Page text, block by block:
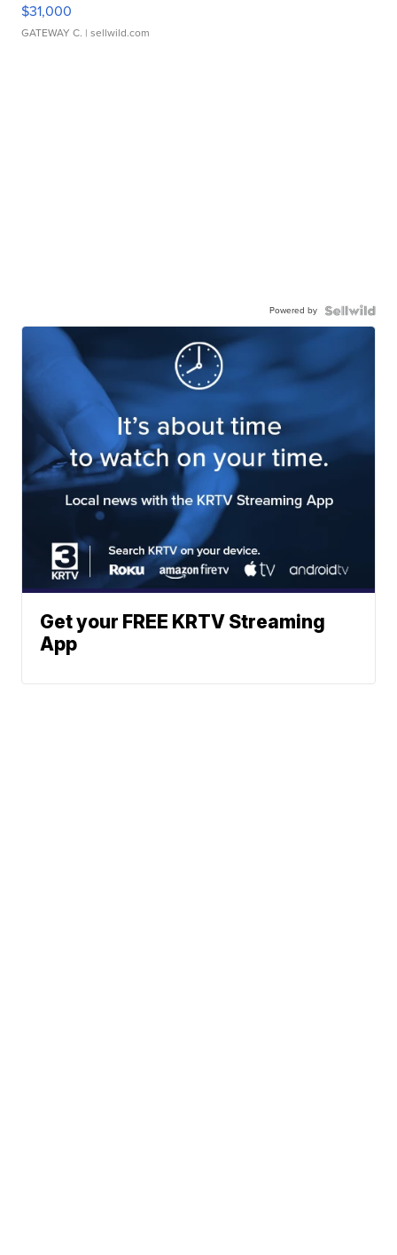
$31,000
GATEWAY C. | sellwild.com
Powered by
Get your FREE KRTV Streaming
App